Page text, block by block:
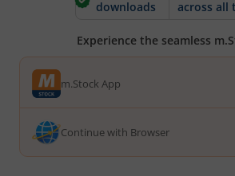
downloads across all
Experience the seamless
m.Stock App
Continue with Browser
BEWARE OF FAKE GROUPS
communication claiming to be from us.
official channels. If you encounter anything
report it immediately via email, to
and protect your information.
REGISTERED OFFICE &
1st Floor, Tower 4, Equinox Business Park,